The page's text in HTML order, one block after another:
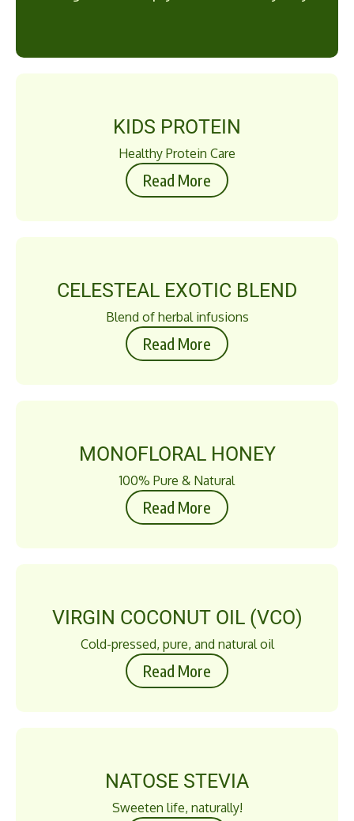
KIDS PROTEIN
Healthy Protein Care
Read More
CELESTEAL EXOTIC BLEND
Blend of herbal infusions
Read More
MONOFLORAL HONEY
100% Pure & Natural
Read More
VIRGIN COCONUT OIL (VCO)
Cold-pressed, pure, and natural oil
Read More
NATOSE STEVIA
Sweeten life, naturally!